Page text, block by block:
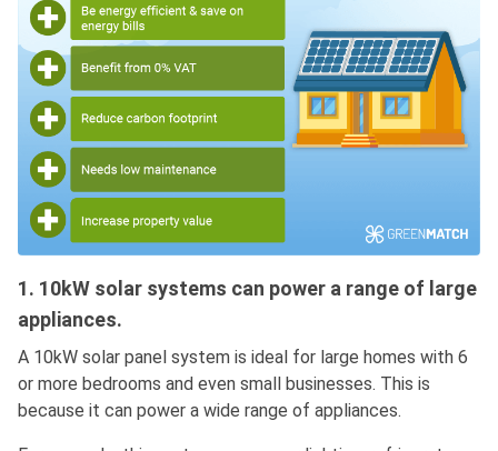
1. 10kW solar systems can power a range of large
appliances.
A 10kW solar panel system is ideal for large homes with 6
or more bedrooms and even small businesses. This is
because it can power a wide range of appliances.